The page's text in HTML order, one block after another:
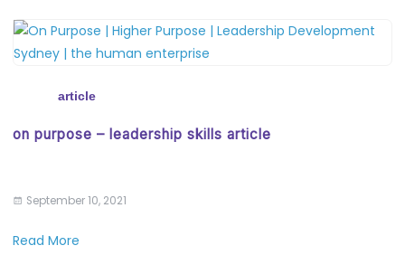
article
on purpose – leadership skills article
September 10, 2021
Read More